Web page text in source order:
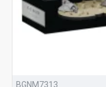
BGNM7313